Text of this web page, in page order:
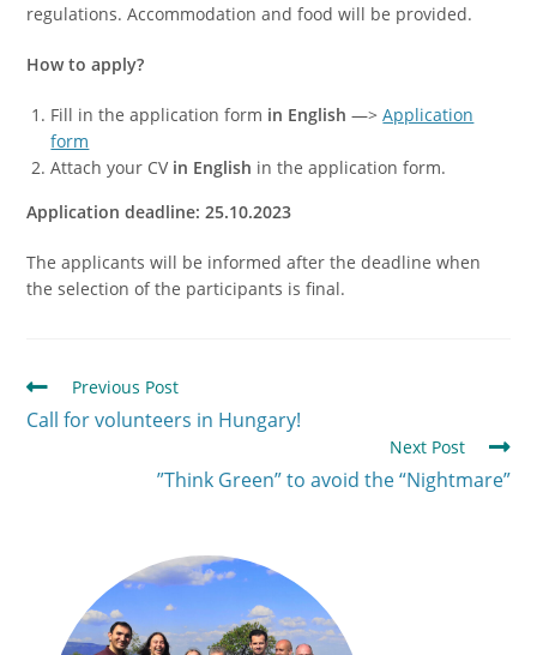
regulations. Accommodation and food will be provided.
How to apply?
Fill in the application form in English—>Application
form
Attach your CV in English in the application form.
Application deadline: 25.10.2023
The applicants will be informed after the deadline when
the selection of the participants is final.
Previous Post
Call for volunteers in Hungary!
Next Post
”Think Green” to avoid the “Nightmare”